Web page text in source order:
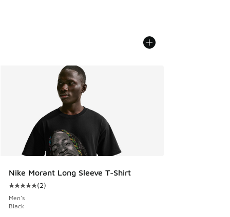
Nike Morant Long Sleeve T-Shirt
Average customer rating - [5 out of 5 stars], 2 reviews
(2)
Men's
Black